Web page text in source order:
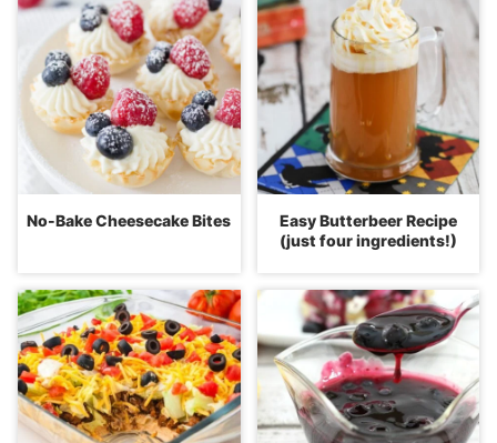
No-Bake Cheesecake Bites
Easy Butterbeer Recipe
(just four ingredients!)